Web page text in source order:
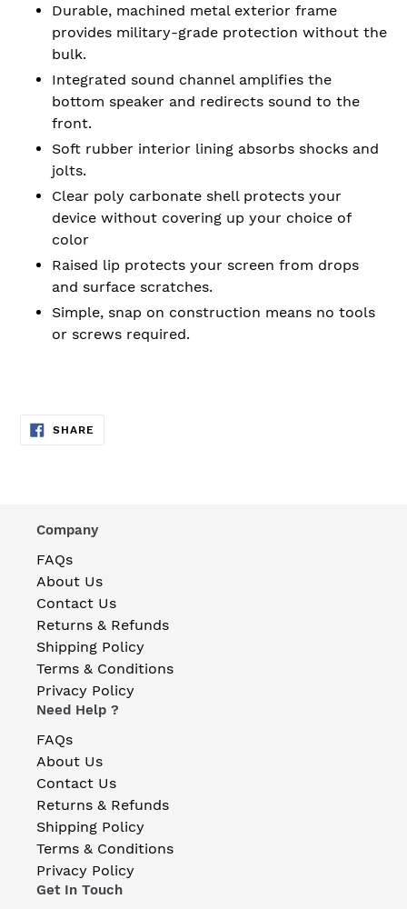
Durable, machined metal exterior frame
provides military-grade protection without the
bulk.
Integrated sound channel amplifies the
bottom speaker and redirects sound to the
front.
Soft rubber interior lining absorbs shocks and
jolts.
Clear poly carbonate shell protects your
device without covering up your choice of
color
Raised lip protects your screen from drops
and surface scratches.
Simple, snap on construction means no tools
or screws required.
SHARE
Company
FAQs
About Us
Contact Us
Returns & Refunds
Shipping Policy
Terms & Conditions
Privacy Policy
Need Help ?
FAQs
About Us
Contact Us
Returns & Refunds
Shipping Policy
Terms & Conditions
Privacy Policy
Get In Touch